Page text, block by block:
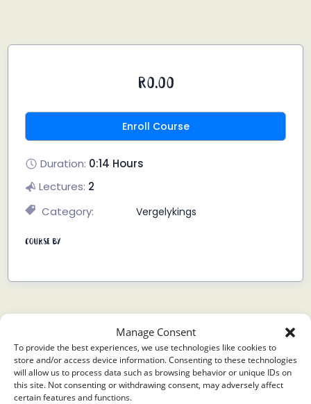
Manage Consent
To provide the best experiences, we use technologies like cookies to
store and/or access device information. Consenting to these technologies
will allow us to process data such as browsing behavior or unique IDs on
this site. Not consenting or withdrawing consent, may adversely affect
certain features and functions.
R0.00
Enroll Course
Duration: 0:14 Hours
Lectures: 2
Category:
Vergelykings
Course By